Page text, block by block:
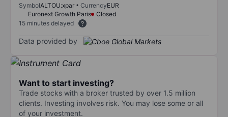
SymbolALTOU:xpar CurrencyEUR
Euronext Growth Paris
Closed
15 minutes delayed
Data provided by
Want to start investing?
Trade stocks with a broker trusted by over 1.5 million
clients. Investing involves risk. You may lose some or all
of your investment.